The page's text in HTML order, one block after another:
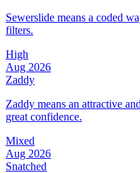
Sewerslide means a coded
filters.
High
Aug 2026
Zaddy
Zaddy means an attractive
great confidence.
Mixed
Aug 2026
Snatched